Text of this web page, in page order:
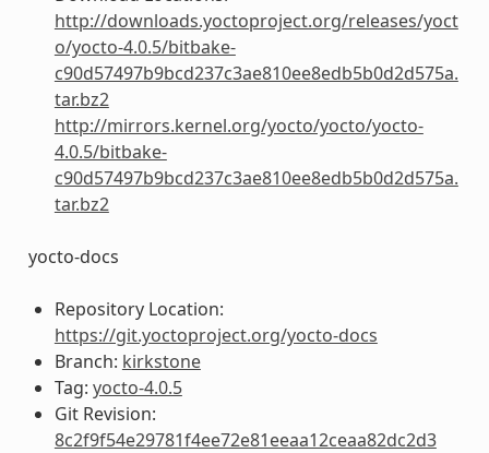
http://downloads.yoctoproject.org/releases/yoct
o/yocto-4.0.5/bitbake-
c90d57497b9bcd237c3ae810ee8edb5b0d2d575a.
tar.bz2
http://mirrors.kernel.org/yocto/yocto/yocto-
4.0.5/bitbake-
c90d57497b9bcd237c3ae810ee8edb5b0d2d575a.
tar.bz2
yocto-docs
Repository Location:
https://git.yoctoproject.org/yocto-docs
Branch: kirkstone
Tag: yocto-4.0.5
Git Revision:
8c2f9f54e29781f4ee72e81eeaa12ceaa82dc2d3